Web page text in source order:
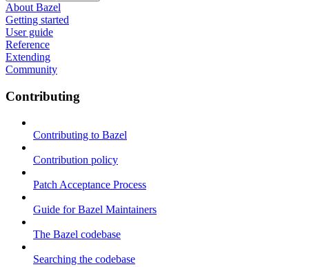
About Bazel
Getting started
User guide
Reference
Extending
Community
Contributing
Contributing to Bazel
Contribution policy
Patch Acceptance Process
Guide for Bazel Maintainers
The Bazel codebase
Searching the codebase